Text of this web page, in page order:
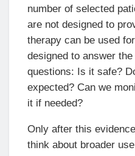
number of selected
are not designed to
therapy can be used
designed to answer
questions: Is it safe?
expected? Can we
it if needed?
Only after this
think about broader